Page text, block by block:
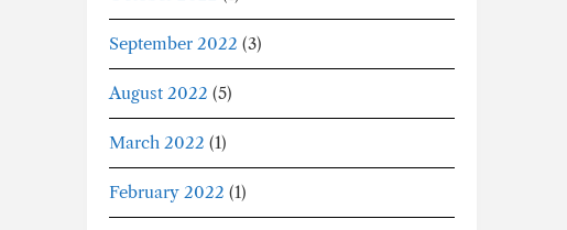
September 2022 (3)
August 2022 (5)
March 2022 (1)
February 2022 (1)